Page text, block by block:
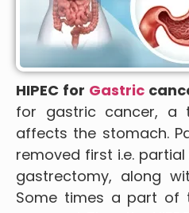
HIPEC for Gastric
for gastric cancer, a
affects the stomach.
removed first i.e.
gastrectomy, along
Some times a part of